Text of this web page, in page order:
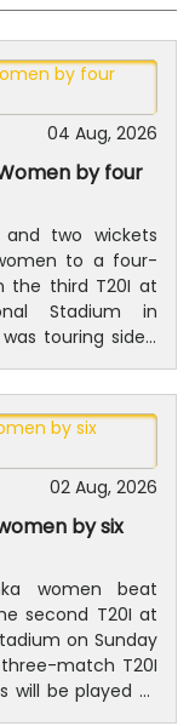
04 Aug, 2026
by four
and two wickets
to a four-
the third T20I at
Stadium in
touring side’s
114 to
the loss of six
handed batter
with a 31-ball
Zulfiqar also
ball 21, which
hosts, captain
took two
bat, Sri Lanka
Athapaththu
34. The left-
five fours.For
was the pick of
for 18 from four
wins from the
02 Aug, 2026
by six
women beat
second T20I at
on Sunday
match T20I
will be played at
After captain